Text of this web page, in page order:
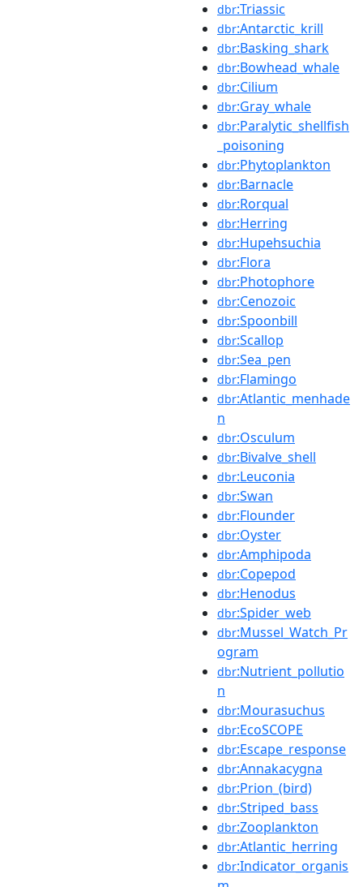
dbr:Triassic
dbr:Antarctic_krill
dbr:Basking_shark
dbr:Bowhead_whale
dbr:Cilium
dbr:Gray_whale
dbr:Paralytic_shellfish
_poisoning
dbr:Phytoplankton
dbr:Barnacle
dbr:Rorqual
dbr:Herring
dbr:Hupehsuchia
dbr:Flora
dbr:Photophore
dbr:Cenozoic
dbr:Spoonbill
dbr:Scallop
dbr:Sea_pen
dbr:Flamingo
dbr:Atlantic_menhade
n
dbr:Osculum
dbr:Bivalve_shell
dbr:Leuconia
dbr:Swan
dbr:Flounder
dbr:Oyster
dbr:Amphipoda
dbr:Copepod
dbr:Henodus
dbr:Spider_web
dbr:Mussel_Watch_Pr
ogram
dbr:Nutrient_pollutio
n
dbr:Mourasuchus
dbr:EcoSCOPE
dbr:Escape_response
dbr:Annakacygna
dbr:Prion_(bird)
dbr:Striped_bass
dbr:Zooplankton
dbr:Atlantic_herring
dbr:Indicator_organis